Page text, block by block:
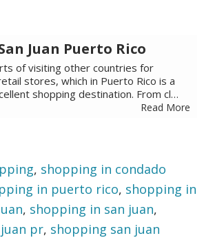
Juan Puerto Rico
of visiting other countries for
stores, which in Puerto Rico is a
shopping destination. From cl…
Read More
, shopping in condado
in puerto rico, shopping in
, shopping in san juan,
pr, shopping san juan